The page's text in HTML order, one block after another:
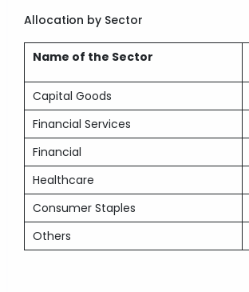
Allocation by Sector
Name of the Sector
Capital Goods
Financial Services
Financial
Healthcare
Consumer Staples
Others